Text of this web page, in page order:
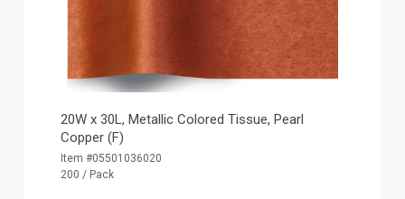
20W x 30L, Metallic Colored Tissue, Pearl
Copper (F)
Item #05501036020
200 / Pack